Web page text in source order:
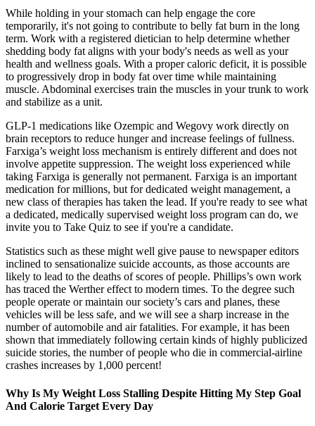
While holding in your stomach can help engage the core
temporarily, it's not going to contribute to belly fat burn in the long
term. Work with a registered dietician to help determine whether
shedding body fat aligns with your body's needs as well as your
health and wellness goals. With a proper caloric deficit, it is possible
to progressively drop in body fat over time while maintaining
muscle. Abdominal exercises train the muscles in your trunk to work
and stabilize as a unit.
GLP-1 medications like Ozempic and Wegovy work directly on
brain receptors to reduce hunger and increase feelings of fullness.
Farxiga’s weight loss mechanism is entirely different and does not
involve appetite suppression. The weight loss experienced while
taking Farxiga is generally not permanent. Farxiga is an important
medication for millions, but for dedicated weight management, a
new class of therapies has taken the lead. If you're ready to see what
a dedicated, medically supervised weight loss program can do, we
invite you to Take Quiz to see if you're a candidate.
Statistics such as these might well give pause to newspaper editors
inclined to sensationalize suicide accounts, as those accounts are
likely to lead to the deaths of scores of people. Phillips’s own work
has traced the Werther effect to modern times. To the degree such
people operate or maintain our society’s cars and planes, these
vehicles will be less safe, and we will see a sharp increase in the
number of automobile and air fatalities. For example, it has been
shown that immediately following certain kinds of highly publicized
suicide stories, the number of people who die in commercial-airline
crashes increases by 1,000 percent!
Why Is My Weight Loss Stalling Despite Hitting My Step Goal
And Calorie Target Every Day